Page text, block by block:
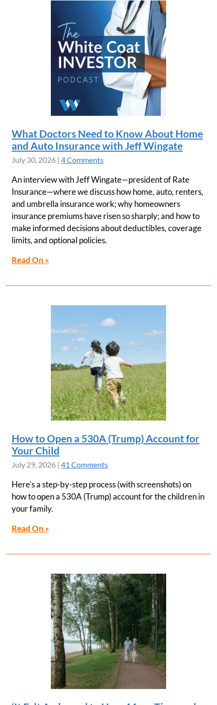
What Doctors Need to Know About Home
and Auto Insurance with Jeff Wingate
July 30, 2026 | 4 Comments
An interview with Jeff Wingate—president of Rate
Insurance—where we discuss how home, auto, renters,
and umbrella insurance work; why homeowners
insurance premiums have risen so sharply; and how to
make informed decisions about deductibles, coverage
limits, and optional policies.
Read On »
How to Open a 530A (Trump) Account for
Your Child
July 29, 2026 | 41 Comments
Here's a step-by-step process (with screenshots) on
how to open a 530A (Trump) account for the children in
your family.
Read On »